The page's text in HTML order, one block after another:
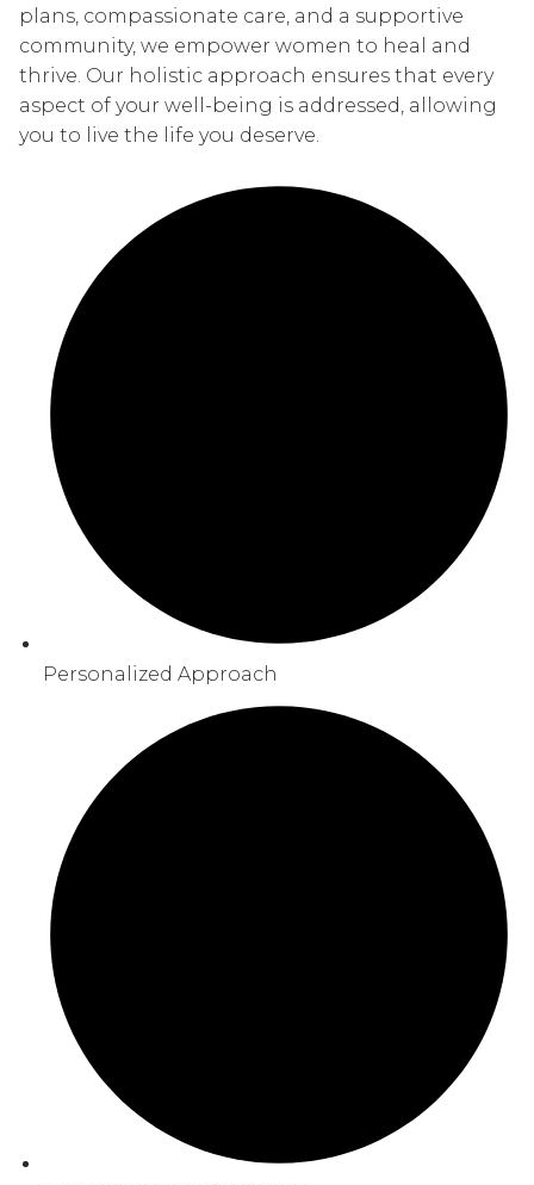
plans, compassionate care, and a supportive
community, we empower women to heal and
thrive. Our holistic approach ensures that every
aspect of your well-being is addressed, allowing
you to live the life you deserve.
Personalized Approach